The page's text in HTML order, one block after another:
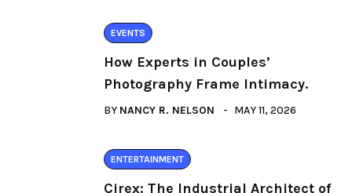
EVENTS
How Experts in Couples’
Photography Frame Intimacy.
BY NANCY R. NELSON MAY 11, 2026
ENTERTAINMENT
Cirex: The Industrial Architect of